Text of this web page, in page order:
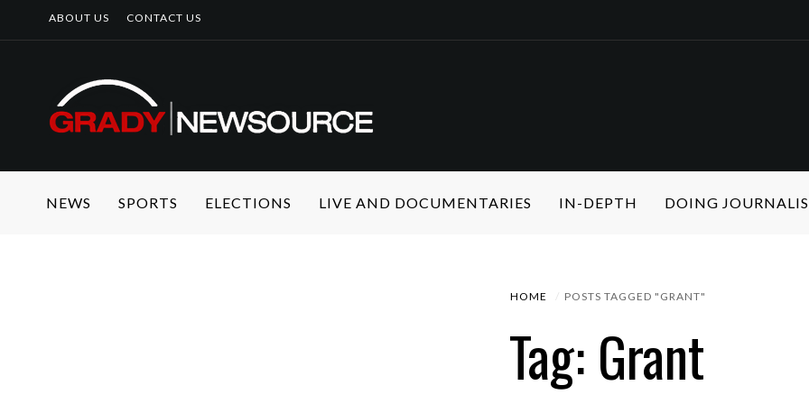
ABOUT US CONTACT US
NEWS SPORTS ELECTIONS LIVE AND DOCUMENTARIES IN-DEPTH DOING
HOME POSTS TAGGED "GRANT"
Tag: Grant